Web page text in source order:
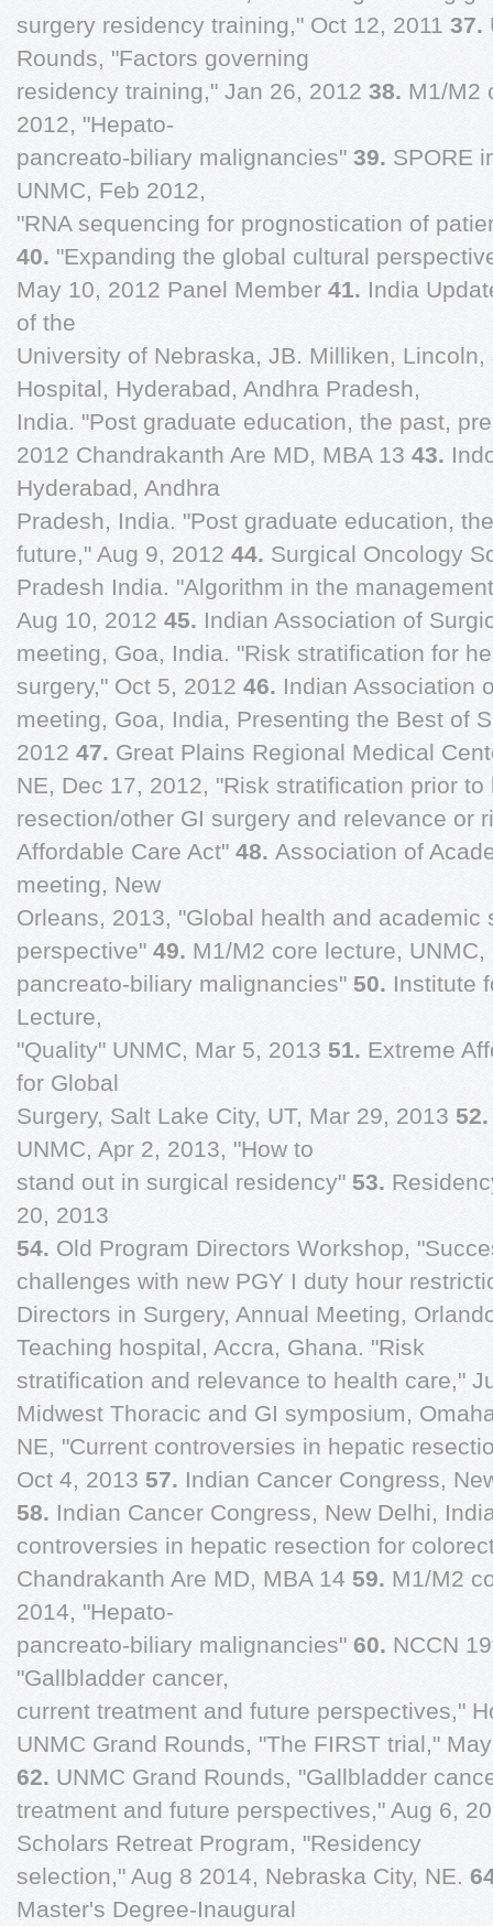
surgery residency training," Oct 12, 2011 37.
Rounds, "Factors governing
residency training," Jan 26, 2012 38. M1/M2
2012, "Hepato-
pancreato-biliary malignancies" 39. SPORE
UNMC, Feb 2012,
"RNA sequencing for prognostication of
40. "Expanding the global cultural
May 10, 2012 Panel Member 41. India
of the
University of Nebraska, JB. Milliken,
Hospital, Hyderabad, Andhra Pradesh,
India. "Post graduate education, the past,
2012 Chandrakanth Are MD, MBA 13 43.
Hyderabad, Andhra
Pradesh, India. "Post graduate education,
future," Aug 9, 2012 44. Surgical Oncology
Pradesh India. "Algorithm in the
Aug 10, 2012 45. Indian Association of
meeting, Goa, India. "Risk stratification for
surgery," Oct 5, 2012 46. Indian Association
meeting, Goa, India, Presenting the Best of
2012 47. Great Plains Regional Medical
NE, Dec 17, 2012, "Risk stratification prior
resection/other GI surgery and relevance or
Affordable Care Act" 48. Association of
meeting, New
Orleans, 2013, "Global health and academic
perspective" 49. M1/M2 core lecture,
pancreato-biliary malignancies" 50. Institute
Lecture,
"Quality" UNMC, Mar 5, 2013 51. Extreme
for Global
Surgery, Salt Lake City, UT, Mar 29, 2013
UNMC, Apr 2, 2013, "How to
stand out in surgical residency" 53.
20, 2013
54. Old Program Directors Workshop,
challenges with new PGY I duty hour
Directors in Surgery, Annual Meeting,
Teaching hospital, Accra, Ghana. "Risk
stratification and relevance to health care,"
Midwest Thoracic and GI symposium,
NE, "Current controversies in hepatic
Oct 4, 2013 57. Indian Cancer Congress,
58. Indian Cancer Congress, New Delhi,
controversies in hepatic resection for
Chandrakanth Are MD, MBA 14 59. M1/M2
2014, "Hepato-
pancreato-biliary malignancies" 60. NCCN
"Gallbladder cancer,
current treatment and future perspectives,"
UNMC Grand Rounds, "The FIRST trial,"
62. UNMC Grand Rounds, "Gallbladder
treatment and future perspectives," Aug 6,
Scholars Retreat Program, "Residency
selection," Aug 8 2014, Nebraska City, NE.
Master's Degree-Inaugural